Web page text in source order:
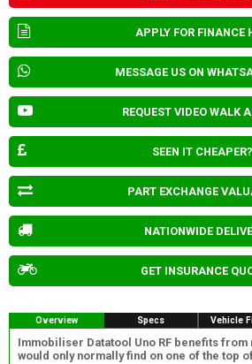
APPLY FOR FINANCE
MESSAGE US ON
REQUEST VIDEO WALK
SEEN IT CHEAPER?
PART EXCHANGE
NATIONWIDE
GET INSURANCE
Overview Specs Vehicle
Immobiliser Datatool Uno RF benefits from
would only normally find on one of the top